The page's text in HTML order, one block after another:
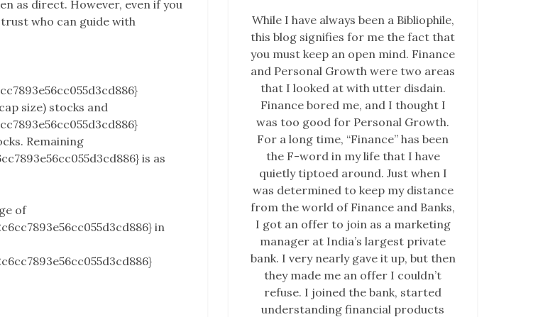
as direct. However, even if you
who can guide with
size) stocks and
Remaining
is as
of
in
While I have always been a Bibliophile,
this blog signifies for me the fact that
you must keep an open mind. Finance
and Personal Growth were two areas
that I looked at with utter disdain.
Finance bored me, and I thought I
was too good for Personal Growth.
For a long time, “Finance” has been
the F-word in my life that I have
quietly tiptoed around. Just when I
was determined to keep my distance
from the world of Finance and Banks,
I got an offer to join as a marketing
manager at India’s largest private
bank. I very nearly gave it up, but then
they made me an offer I couldn’t
refuse. I joined the bank, started
understanding financial products